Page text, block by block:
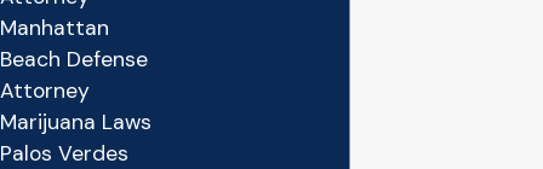
Manhattan
Beach Defense
Attorney
Marijuana Laws
Palos Verdes